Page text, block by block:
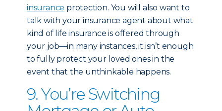
insurance protection. You will also want to
talk with your insurance agent about what
kind of life insurance is offered through
your job—in many instances, it isn’t enough
to fully protect your loved ones in the
event that the unthinkable happens.
9. You’re Switching